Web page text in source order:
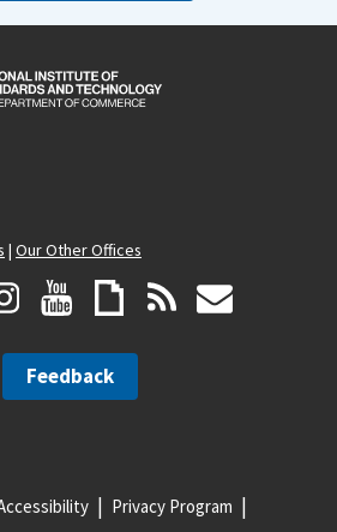
| Our Other Offices
Feedback
Privacy Program